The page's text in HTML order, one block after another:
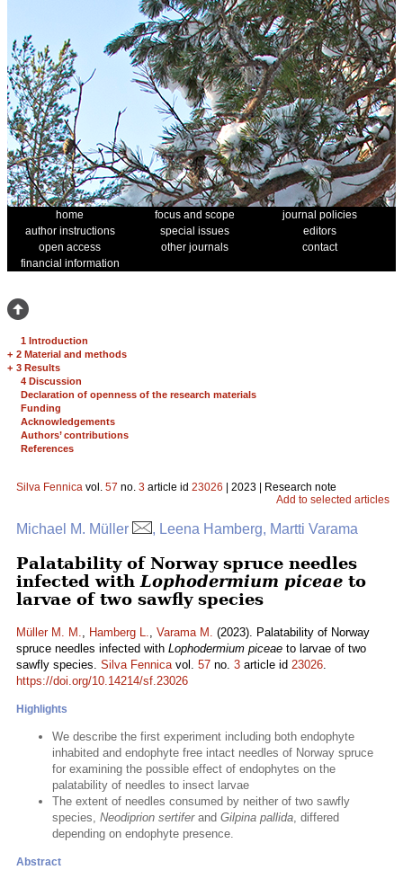
home focus and scope
journal policies
author instructions
special issues
editors
open access
other journals
contact
financial information
1 Introduction
+ 2 Material and methods
+ 3 Results
4 Discussion
Declaration of openness of the research materials
Funding
Acknowledgements
Authors’ contributions
References
Silva Fennica vol. 57 no. 3 article id 23026 | 2023 | Research note
Add to selected articles
Michael M. Müller , Leena Hamberg, Martti Varama
Palatability of Norway spruce needles
infected with Lophodermium piceae to
larvae of two sawfly species
Müller M. M., Hamberg L., Varama M. (2023). Palatability of Norway
spruce needles infected with Lophodermium piceae to larvae of two
sawfly species. Silva Fennicavol. 57 no. 3 article id 23026.
https://doi.org/10.14214/sf.23026
Highlights
We describe the first experiment including both endophyte
inhabited and endophyte free intact needles of Norway spruce
for examining the possible effect of endophytes on the
palatability of needles to insect larvae
The extent of needles consumed by neither of two sawfly
species, Neodiprion sertiferand Gilpina pallida, differed
depending on endophyte presence.
Abstract